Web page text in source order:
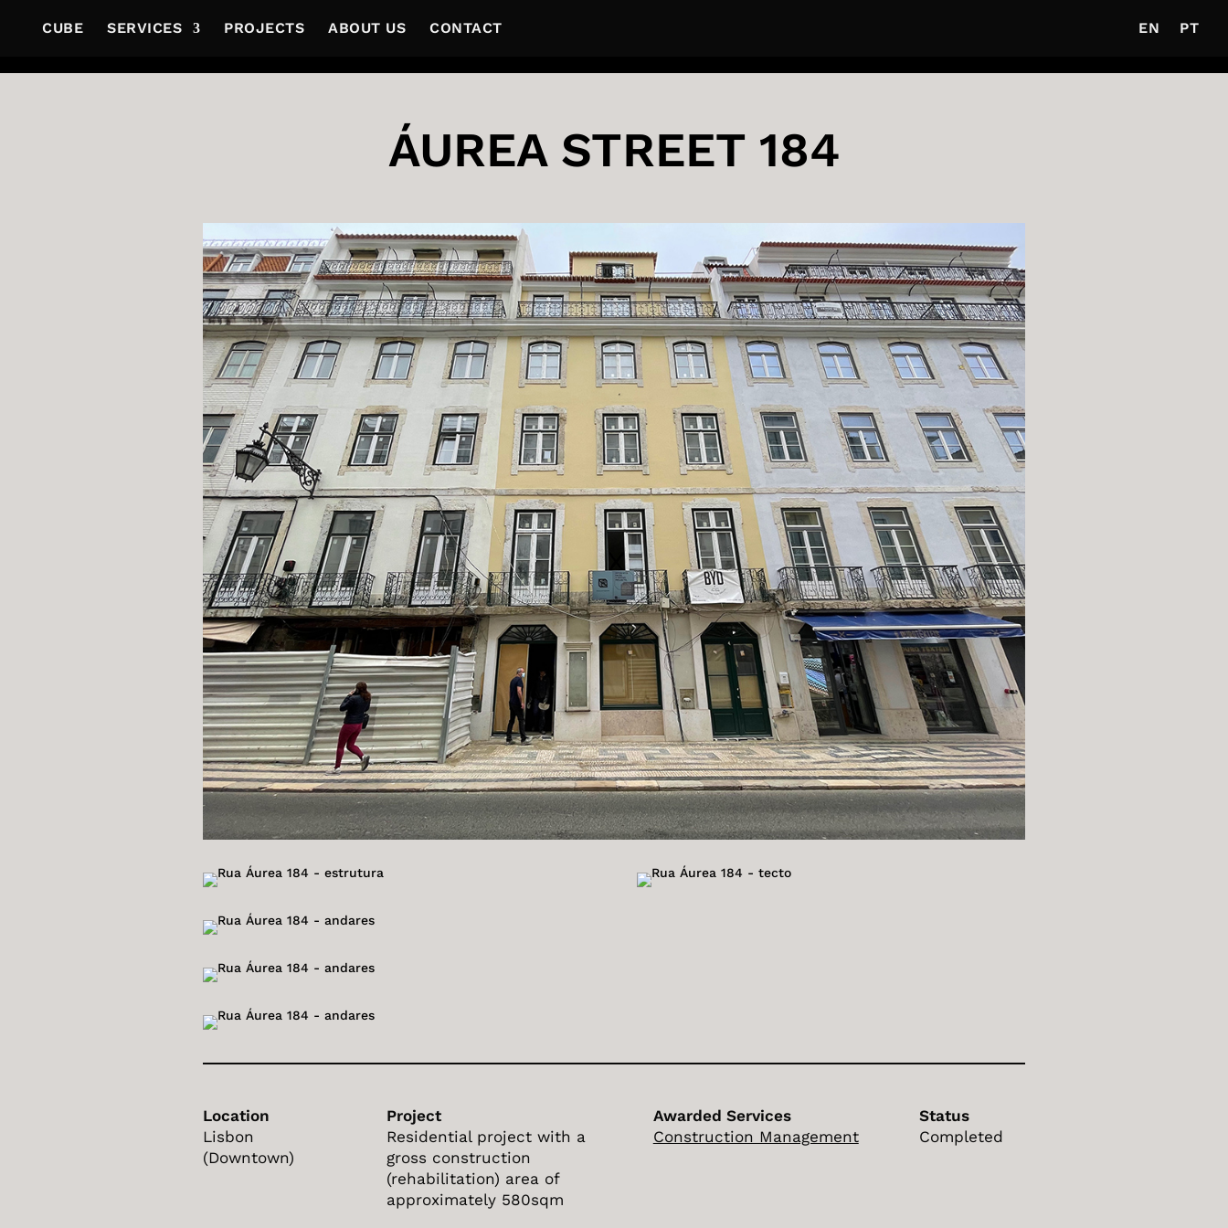
CUBE SERVICES PROJECTS ABOUT US CONTACT PT
EN
ÁUREA STREET 184
Location
Lisbon
(Downtown)
Project
Residential project with a
gross construction
(rehabilitation) area of
approximately 580sqm
Awarded Services
Construction Management
Status
Completed